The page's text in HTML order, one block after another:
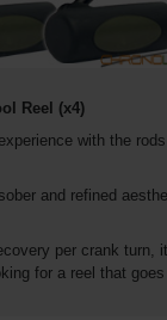
Reel
(x4)
with the
and refined
per crank turn,
for a reel that